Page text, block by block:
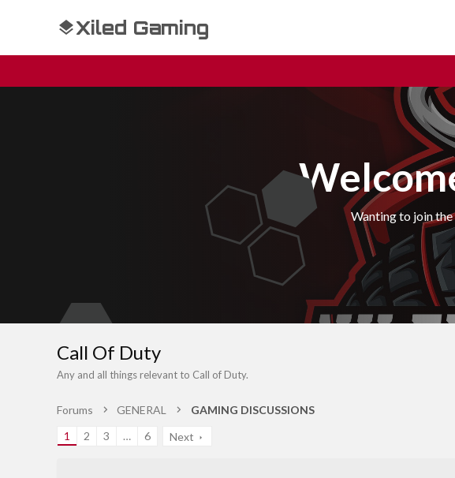
Xiled Gaming
Wanting to join the
Call Of Duty
Any and all things relevant to Call of Duty.
Forums GENERAL
GAMING DISCUSSIONS
1
2 3 … 6 Next